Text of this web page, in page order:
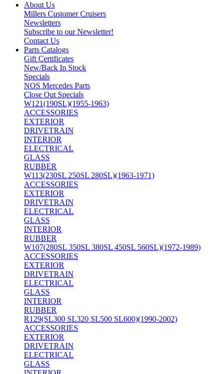
About Us
Millers Customer Cruisers
Newsletters
Subscribe to our Newsletter!
Contact Us
Parts Catalogs
Gift Certificates
New/Back In Stock
Specials
NOS Mercedes Parts
Close Out Specials
W121(190SL)(1955-1963)
ACCESSORIES
EXTERIOR
DRIVETRAIN
INTERIOR
ELECTRICAL
GLASS
RUBBER
W113(230SL 250SL 280SL)(1963-1971)
ACCESSORIES
EXTERIOR
DRIVETRAIN
ELECTRICAL
GLASS
INTERIOR
RUBBER
W107(280SL 350SL 380SL 450SL 560SL)(1972-1989)
ACCESSORIES
EXTERIOR
DRIVETRAIN
ELECTRICAL
GLASS
INTERIOR
RUBBER
R129(SL300 SL320 SL500 SL600)(1990-2002)
ACCESSORIES
EXTERIOR
DRIVETRAIN
ELECTRICAL
GLASS